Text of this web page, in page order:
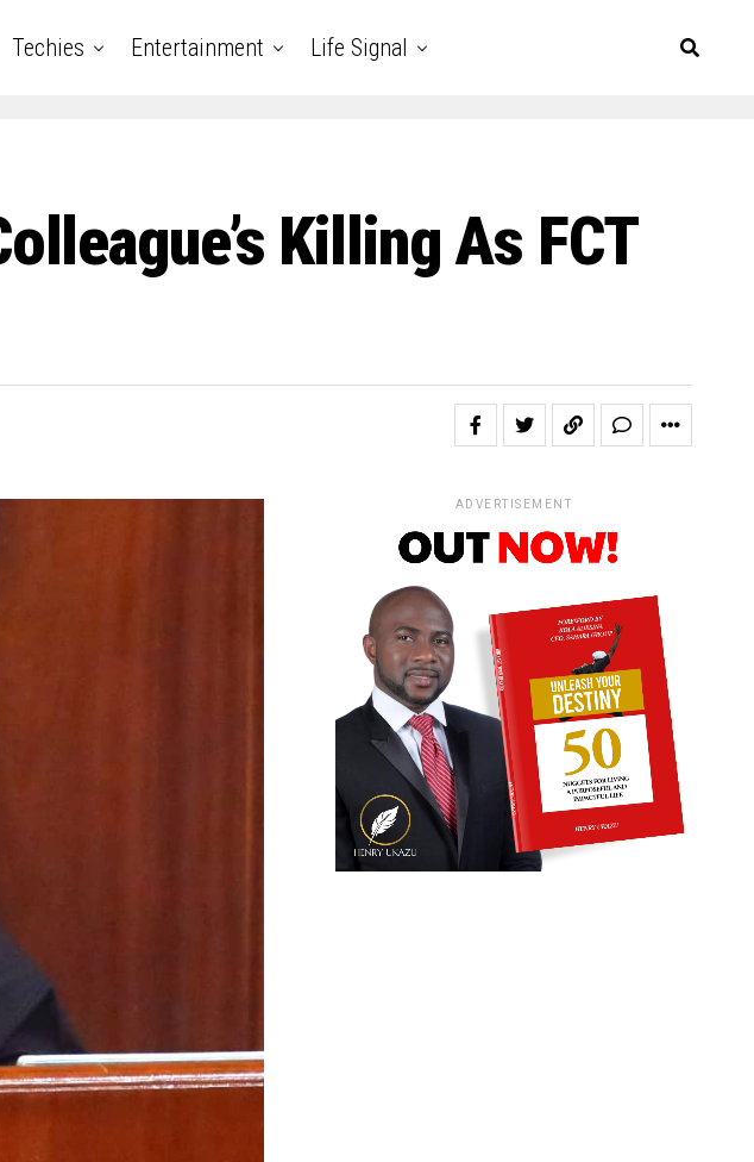
Techies Entertainment Life Signal
Killing As FCT
ADVERTISEMENT